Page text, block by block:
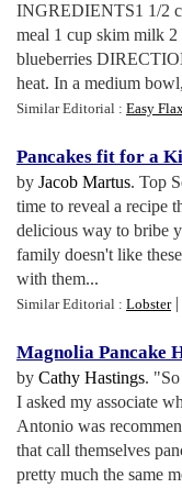
INGREDIENTS1 1/2
meal 1 cup skim milk 2
blueberries
heat. In a medium
Similar Editorial : Easy
Pancakes fit for a
by Jacob Martus. Top
time to reveal a recipe
delicious way to bribe
family doesn't like
with them...
Similar Editorial : Lobster|
Magnolia Pancake
by Cathy Hastings.
I asked my associate
Antonio was
that call themselves
pretty much the same